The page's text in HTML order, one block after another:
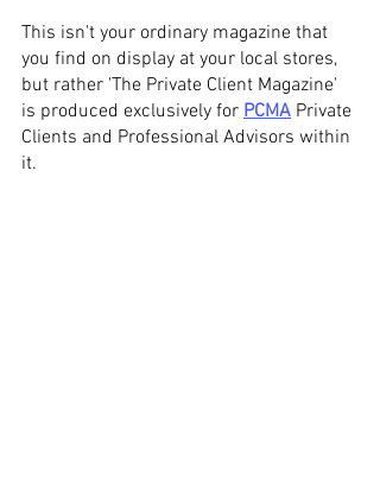
This isn't your ordinary magazine that
you find on display at your local stores,
but rather 'The Private Client Magazine'
is produced exclusively for PCMA Private
Clients and Professional Advisors within
it.